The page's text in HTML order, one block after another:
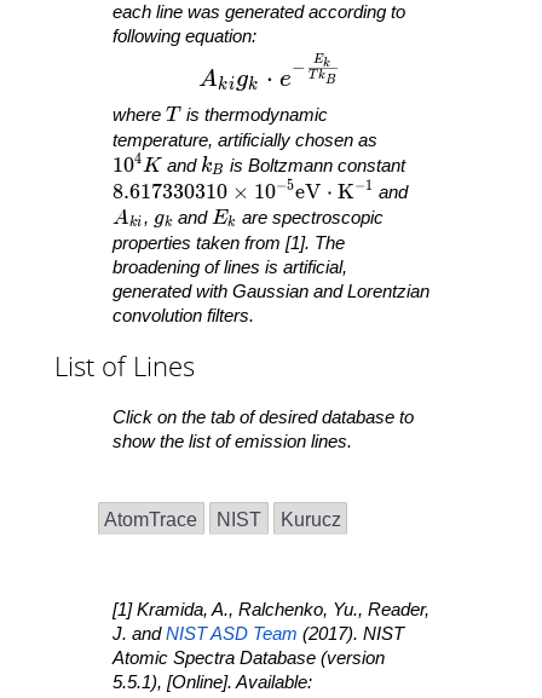
each line was generated according to
following equation:
A_{ ki }g_{ k }\cdot e^{ -
Akigk ⋅ e
− T kB
Ek
where T
T is thermodynamic
temperature, artificially chosen as
10^4 K
104K and k_B
kB is Boltzmann constant
8.617330310 \times 10^{ -5 }\mathrm{
8.617330310 × 10−5eV ⋅ K−1 and
A_{ ki }
Aki , g_k
gk and E_k
Ek are spectroscopic
properties taken from [1]. The
broadening of lines is artificial,
generated with Gaussian and Lorentzian
convolution filters.
List of Lines
Click on the tab of desired database to
show the list of emission lines.
AtomTrace NIST Kurucz
[1] Kramida, A., Ralchenko, Yu., Reader,
J. andNIST ASD Team (2017). NIST
Atomic Spectra Database (version
5.5.1), [Online]. Available: